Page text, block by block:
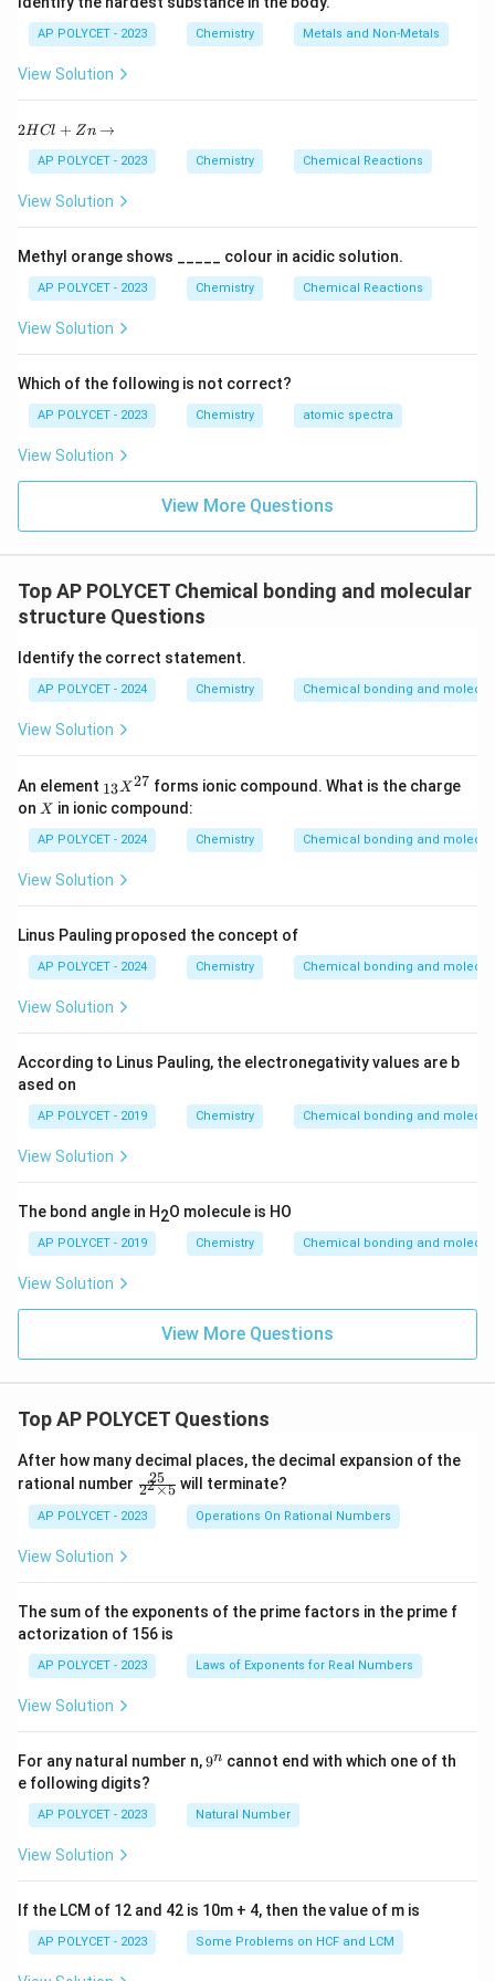
Hydrogen bond: Intermolecular force involving
hydrogen bonded to electronegative atoms.
Step 2: Analyze electron transfer between metal
Metals lose electrons to form positive ions, and non-
metals gain electrons to form negative ions.
The electrostatic attraction between these
Download Solution in PDF
AP POLYCET - 2023 Chemistry Metals and Non-Metals
View Solution
2
+
\r
ig
ta
rr
o
2HCl + Zn →
AP POLYCET - 2023 Chemistry Chemical Reactions
View Solution
Methyl orange shows _____ colour in acidic solution.
AP POLYCET - 2023 Chemistry Chemical Reactions
View Solution
Which of the following is not correct?
AP POLYCET - 2023 Chemistry atomic spectra
View Solution
View More Questions
Top AP POLYCET Chemical bonding and molecular
structure Questions
Identify the correct statement.
AP POLYCET - 2024 Chemistry Chemical bonding and
View Solution
An element _
{1
3}
X
^
7}
13X27 forms ionic compound. What is the charge
on X
X in ionic compound:
AP POLYCET - 2024 Chemistry Chemical bonding and
View Solution
Linus Pauling proposed the concept of
AP POLYCET - 2024 Chemistry Chemical bonding and
View Solution
According to Linus Pauling, the electronegativity values are b
ased on
AP POLYCET - 2019 Chemistry Chemical bonding and
View Solution
The bond angle in H2O molecule is HO
AP POLYCET - 2019 Chemistry Chemical bonding and
View Solution
View More Questions
Top AP POLYCET Questions
After how many decimal places, the decimal expansion of the
rational number \f
ra
c
{2
i
m
es
5}
22×5
25 will terminate?
AP POLYCET - 2023 Operations On Rational Numbers
View Solution
The sum of the exponents of the prime factors in the prime f
actorization of 156 is
AP POLYCET - 2023 Laws of Exponents for Real Numbers
View Solution
For any natural number n,9
9n cannot end with which one of th
e following digits?
AP POLYCET - 2023 Natural Number
View Solution
If the LCM of 12 and 42 is 10m + 4, then the value of m is
AP POLYCET - 2023 Some Problems on HCF and LCM